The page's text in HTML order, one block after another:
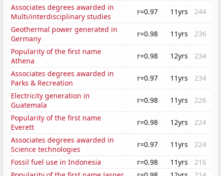
Associates degrees awarded in
Multi/interdisciplinary studies
r=0.97 11yrs
244
Geothermal power generated in
Germany
r=0.98 11yrs
236
Popularity of the first name
Athena
r=0.98 12yrs
234
Associates degrees awarded in
Parks & Recreation
r=0.97 11yrs
234
Electricity generation in
Guatemala
r=0.98 11yrs
226
Popularity of the first name
Everett
r=0.98 12yrs
224
Associates degrees awarded in
Science technologies
r=0.97 11yrs
224
Fossil fuel use in Indonesia
r=0.98 11yrs
216